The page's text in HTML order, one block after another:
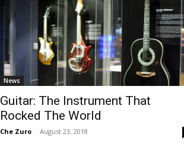
News
Guitar: The Instrument That
Rocked The World
Che Zuro - August 23, 2018